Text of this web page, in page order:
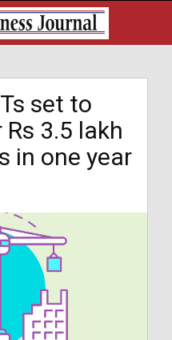
set to
3.5 lakh
in one year